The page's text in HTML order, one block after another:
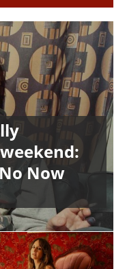
Now